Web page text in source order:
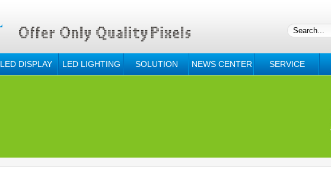
LED DISPLAY LED LIGHTING SOLUTION NEWS CENTER SERVICE